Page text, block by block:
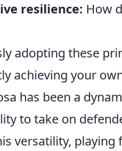
resilience: How
adopting these
achieving your
has been a
to take on
versatility,